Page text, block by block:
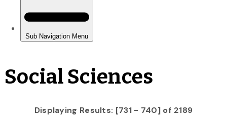
Social Sciences
Displaying Results: [731 - 740] of 2189